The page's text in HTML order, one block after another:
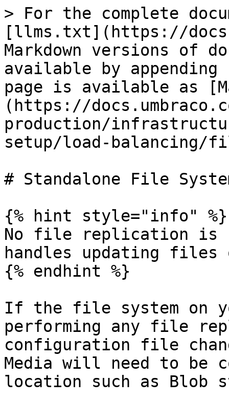
> For the complete
[llms.txt](https://
Markdown versions of
available by
page is available as
(https://
production/
setup/load-balancing/
# Standalone File
{% hint style="info" %}
No file replication is
handles updating
{% endhint %}
If the file system on
performing any file
configuration file
Media will need to be
location such as Blob